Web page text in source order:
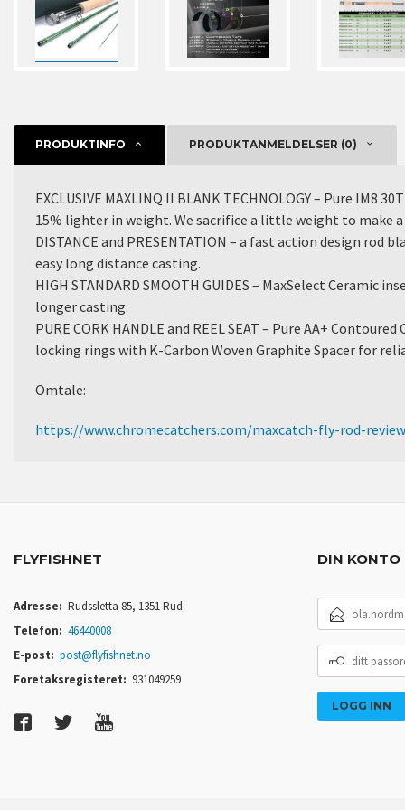
PRODUKTINFO PRODUKTANMELDELSER (0)
EXCLUSIVE MAXLINQ II BLANK TECHNOLOGY – Pure
15% lighter in weight. We sacrifice a little weight to make
DISTANCE and PRESENTATION – a fast action design
easy long distance casting.
HIGH STANDARD SMOOTH GUIDES – MaxSelect
longer casting.
PURE CORK HANDLE and REEL SEAT – Pure AA+
locking rings with K-Carbon Woven Graphite Spacer for
Omtale:
https://www.chromecatchers.com/maxcatch-fly-rod-review
FLYFISHNET
Adresse: Rudssletta 85, 1351 Rud
Telefon: 46440008
E-post: post@flyfishnet.no
Foretaksregisteret: 931049259
DIN KONTO
POSTADRESSE
PASSORD